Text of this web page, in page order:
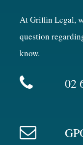
At Griffin Legal,
question
know.
02